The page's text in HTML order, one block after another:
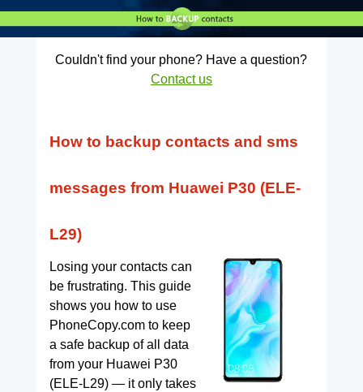
Couldn't find your phone? Have a question?
Contact us
How to backup contacts and sms
messages from Huawei P30 (ELE-
L29)
Losing your contacts can
be frustrating. This guide
shows you how to use
PhoneCopy.com to keep
a safe backup of all data
from your Huawei P30
(ELE-L29) — it only takes